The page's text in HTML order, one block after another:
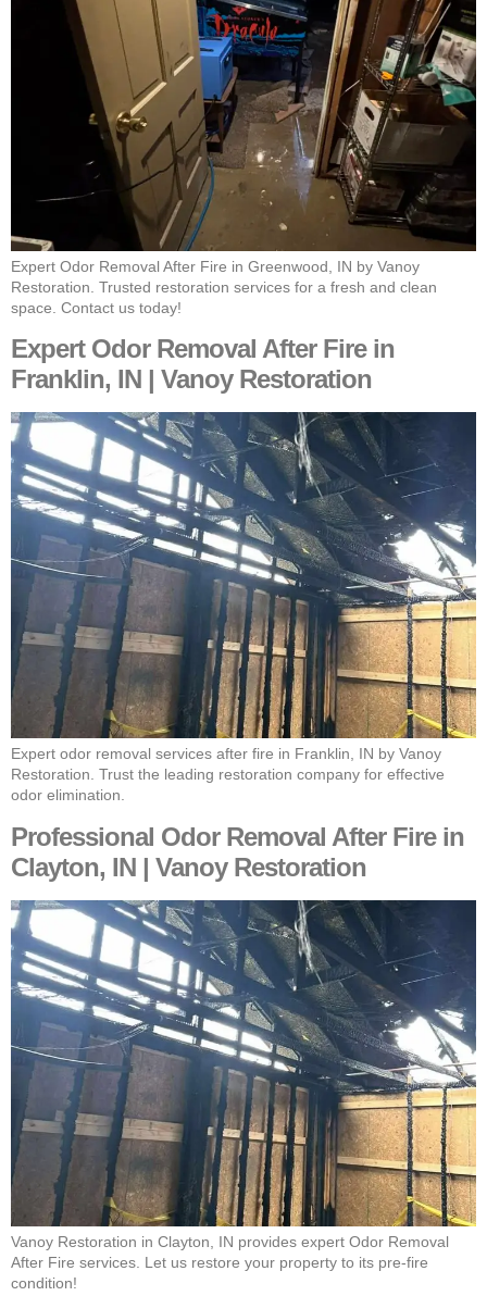
Expert Odor Removal After Fire in Greenwood, IN by Vanoy
Restoration. Trusted restoration services for a fresh and clean
space. Contact us today!
Expert Odor Removal After Fire in
Franklin, IN | Vanoy Restoration
Expert odor removal services after fire in Franklin, IN by Vanoy
Restoration. Trust the leading restoration company for effective
odor elimination.
Professional Odor Removal After Fire in
Clayton, IN | Vanoy Restoration
Vanoy Restoration in Clayton, IN provides expert Odor Removal
After Fire services. Let us restore your property to its pre-fire
condition!